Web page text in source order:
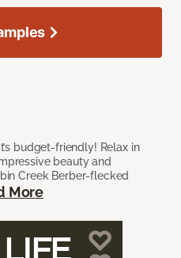
budget-friendly! Relax in
beauty and
Creek Berber-flecked
More